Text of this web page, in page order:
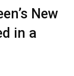
New
in a